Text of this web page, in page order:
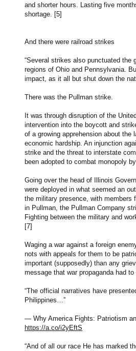
and shorter hours. Lasting five
shortage. [5]
And there were railroad strikes
“Several strikes also punctuated the
regions of Ohio and Pennsylvania.
impact, as it all but shut down the
There was the Pullman strike.
It was through disruption of the
intervention into the boycott and
of a growing apprehension about
economic hardship. An injunction
strike and the threat to interstate
been adopted to combat monopoly
Going over the head of Illinois
were deployed in what seemed an
the military presence, with members
in Pullman, the Pullman Company
Fighting between the military and
[7]
Waging a war against a foreign
nots with appeals for them to be
important (supposedly) than any
message that war propaganda had
“The official narratives have
Philippines…”
— Why America Fights: Patriotism
https://a.co/i2yEftS
“And of all our race He has marked